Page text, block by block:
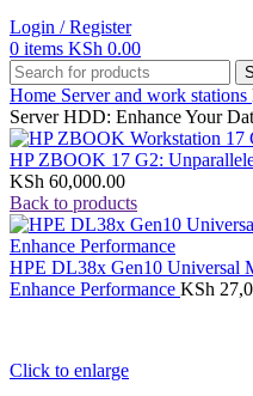
Login / Register
0 items KSh 0.00
Home Server and work stations
Server HDD: Enhance Your
HP ZBOOK 17 G2:
KSh 60,000.00
Back to products
HPE DL38x Gen10 Universal
Enhance Performance KSh
Click to enlarge